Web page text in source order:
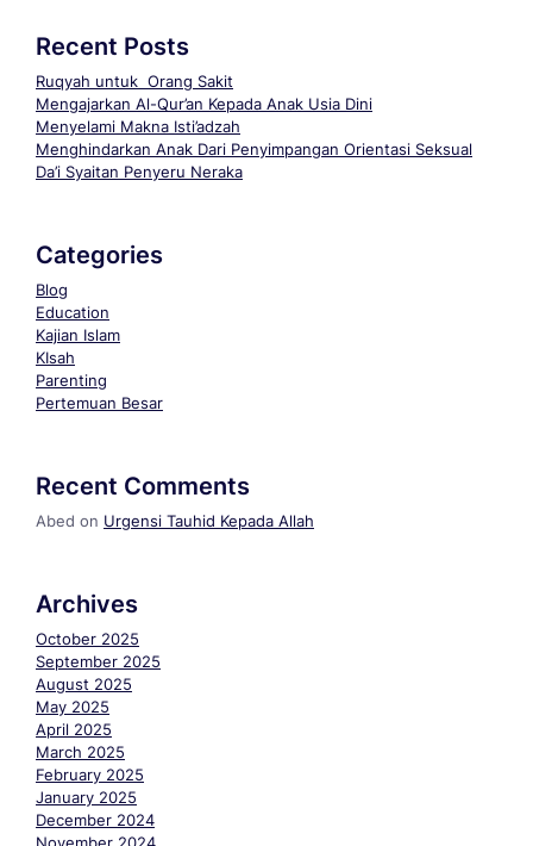
Recent Posts
Ruqyah untuk Orang Sakit
Mengajarkan Al-Qur’an Kepada Anak Usia Dini
Menyelami Makna Isti’adzah
Menghindarkan Anak Dari Penyimpangan Orientasi Seksual
Da’i Syaitan Penyeru Neraka
Categories
Blog
Education
Kajian Islam
KIsah
Parenting
Pertemuan Besar
Recent Comments
Abed on Urgensi Tauhid Kepada Allah
Archives
October 2025
September 2025
August 2025
May 2025
April 2025
March 2025
February 2025
January 2025
December 2024